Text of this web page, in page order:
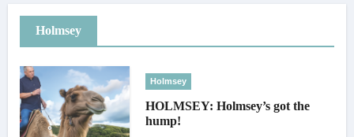
Holmsey
Holmsey
HOLMSEY: Holmsey’s got the
hump!